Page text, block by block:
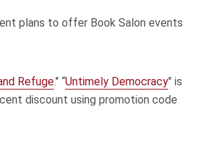
plans to offer Book Salon events
Refuge." “Untimely Democracy" is
discount using promotion code